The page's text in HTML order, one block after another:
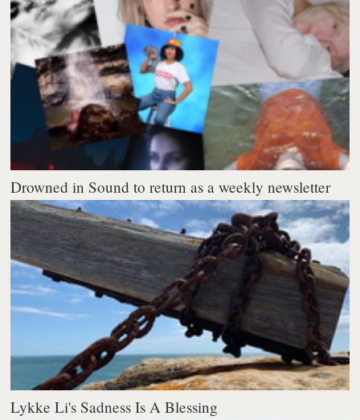
Drowned in Sound to return as a weekly newsletter
Lykke Li's Sadness Is A Blessing